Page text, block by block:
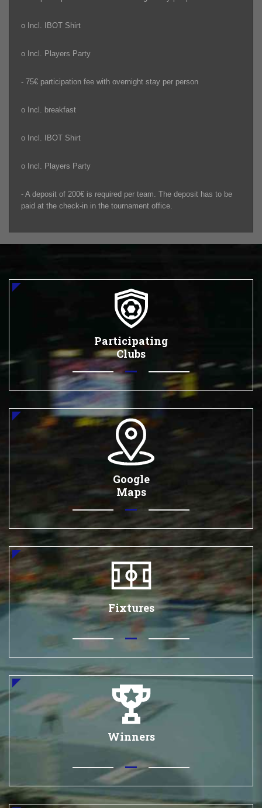
o Incl. IBOT Shirt
o Incl. Players Party
- 75€ participation fee with overnight stay per person
o Incl. breakfast
o Incl. IBOT Shirt
o Incl. Players Party
- A deposit of 200€ is required per team. The deposit has to be
paid at the check-in in the tournament office.
Participating
Clubs
Google
Maps
Fixtures
Winners